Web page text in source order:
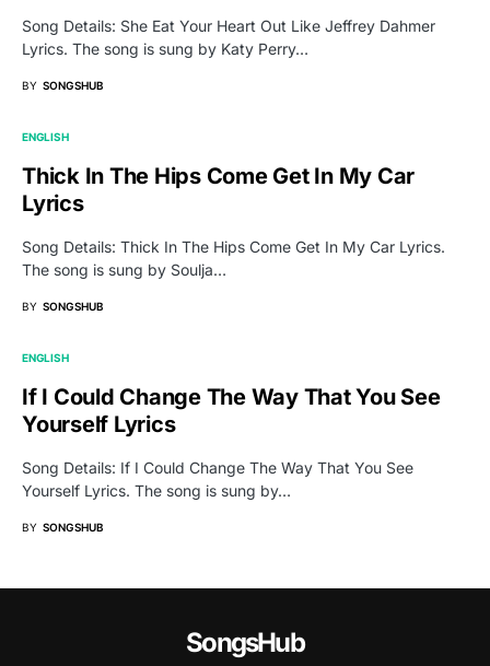
Song Details: She Eat Your Heart Out Like Jeffrey Dahmer
Lyrics. The song is sung by Katy Perry…
BY SONGSHUB
ENGLISH
Thick In The Hips Come Get In My Car
Lyrics
Song Details: Thick In The Hips Come Get In My Car Lyrics.
The song is sung by Soulja…
BY SONGSHUB
ENGLISH
If I Could Change The Way That You See
Yourself Lyrics
Song Details: If I Could Change The Way That You See
Yourself Lyrics. The song is sung by…
BY SONGSHUB
SongsHub